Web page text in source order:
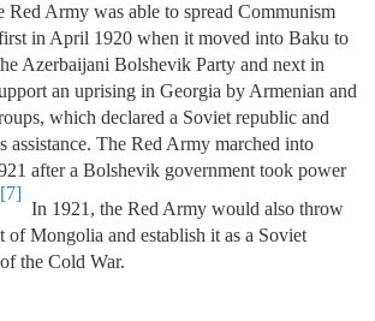
Red Army was able to spread Communism
in April 1920 when it moved into Baku to
Azerbaijani Bolshevik Party and next in
an uprising in Georgia by Armenian and
which declared a Soviet republic and
assistance. The Red Army marched into
after a Bolshevik government took power
[7]
In 1921, the Red Army would also throw
Mongolia and establish it as a Soviet
the Cold War.